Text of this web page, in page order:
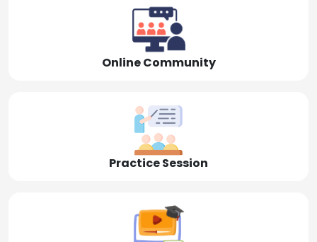
Online Community
Practice Session